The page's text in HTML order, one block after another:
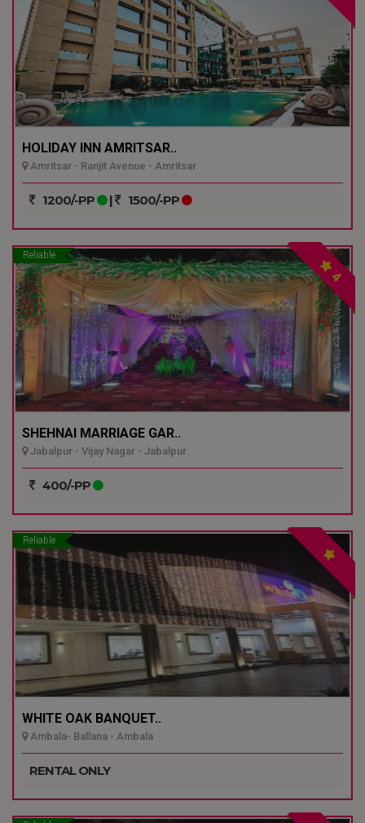
HOLIDAY INN AMRITSAR..
Amritsar - Ranjit Avenue - Amritsar
1200/-PP | 1500/-PP
Reliable
4
SHEHNAI MARRIAGE GAR..
Jabalpur - Vijay Nagar - Jabalpur
400/-PP
Reliable
WHITE OAK BANQUET..
Ambala- Ballana - Ambala
RENTAL ONLY